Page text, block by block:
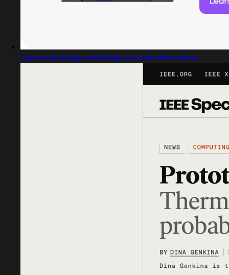
Captured design matching account information